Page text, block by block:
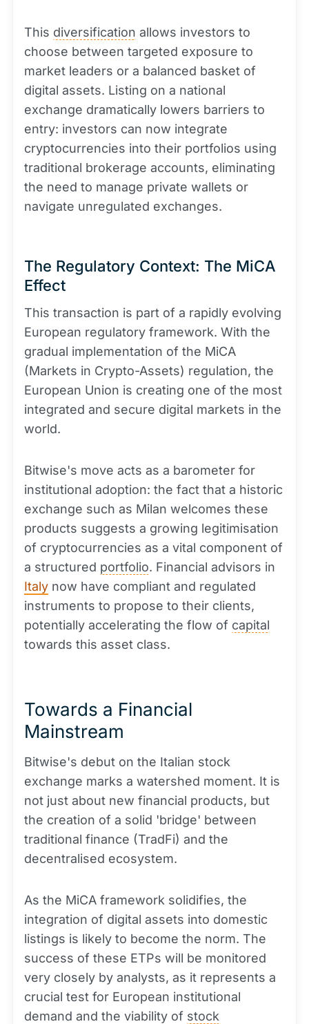
This diversification allows investors to
choose between targeted exposure to
market leaders or a balanced basket of
digital assets. Listing on a national
exchange dramatically lowers barriers to
entry: investors can now integrate
cryptocurrencies into their portfolios using
traditional brokerage accounts, eliminating
the need to manage private wallets or
navigate unregulated exchanges.
The Regulatory Context: The MiCA
Effect
This transaction is part of a rapidly evolving
European regulatory framework. With the
gradual implementation of the MiCA
(Markets in Crypto-Assets) regulation, the
European Union is creating one of the most
integrated and secure digital markets in the
world.
Bitwise's move acts as a barometer for
institutional adoption: the fact that a historic
exchange such as Milan welcomes these
products suggests a growing legitimisation
of cryptocurrencies as a vital component of
a structured portfolio. Financial advisors in
Italy now have compliant and regulated
instruments to propose to their clients,
potentially accelerating the flow of capital
towards this asset class.
Towards a Financial
Mainstream
Bitwise's debut on the Italian stock
exchange marks a watershed moment. It is
not just about new financial products, but
the creation of a solid 'bridge' between
traditional finance (TradFi) and the
decentralised ecosystem.
As the MiCA framework solidifies, the
integration of digital assets into domestic
listings is likely to become the norm. The
success of these ETPs will be monitored
very closely by analysts, as it represents a
crucial test for European institutional
demand and the viability of stock